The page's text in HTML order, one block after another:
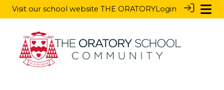
Visit our school website THE ORATORYLogin